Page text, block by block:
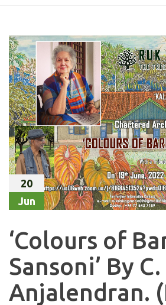
20
Jun
‘Colours of
Sansoni’ By C.
Anjalendran.